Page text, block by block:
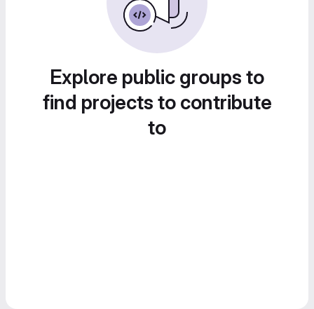
Explore public groups to
find projects to contribute
to